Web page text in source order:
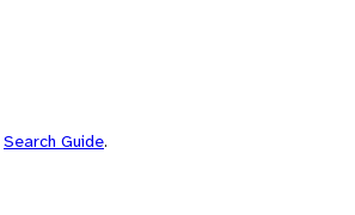
Search Guide.